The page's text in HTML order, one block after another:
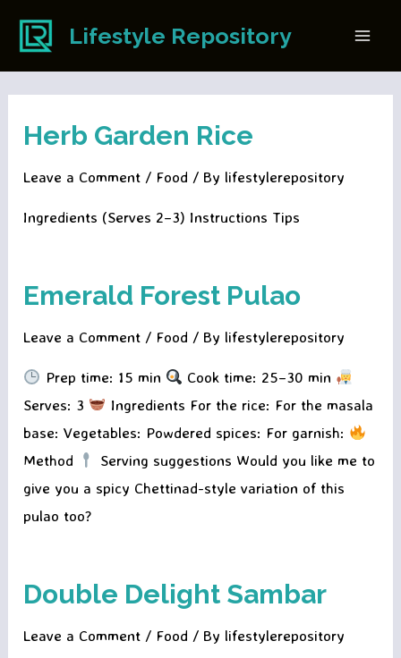
content
Lifestyle Repository
Herb Garden Rice
Leave a Comment / Food / By lifestylerepository
Ingredients (Serves 2–3) Instructions Tips
Emerald Forest Pulao
Leave a Comment / Food / By lifestylerepository
Prep time: 15 min
Cook time: 25–30 min
Serves: 3
Ingredients For the rice: For the masala
base: Vegetables: Powdered spices: For garnish:
Method
Serving suggestions Would you like me to
give you a spicy Chettinad-style variation of this
pulao too?
Double Delight Sambar
Leave a Comment / Food / By lifestylerepository